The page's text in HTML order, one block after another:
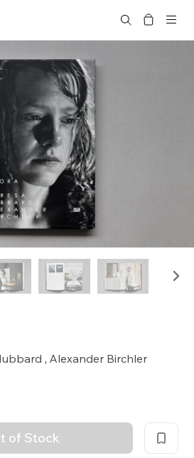
Search
, Alexander Birchler
of Stock